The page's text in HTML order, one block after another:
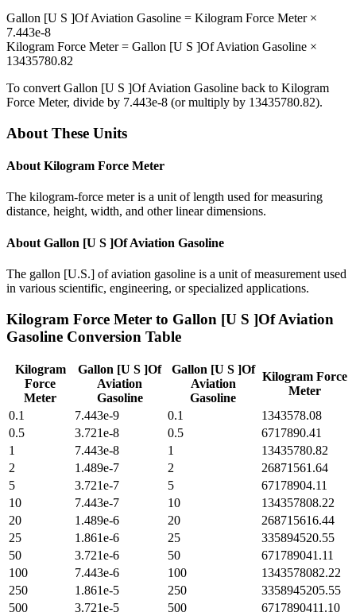
Gallon [U S ]Of Aviation Gasoline = Kilogram Force Meter×
7.443e-8
Kilogram Force Meter= Gallon [U S ]Of Aviation Gasoline ×
13435780.82
To convert Gallon [U S ]Of Aviation Gasoline back to Kilogram
Force Meter, divide by 7.443e-8 (or multiply by 13435780.82).
About These Units
About Kilogram Force Meter
The kilogram-force meter is a unit of length used for measuring
distance, height, width, and other linear dimensions.
About Gallon [U S ]Of Aviation Gasoline
The gallon [U.S.] of aviation gasoline is a unit of measurement used
in various scientific, engineering, or specialized applications.
Kilogram Force Meter to Gallon [U S ]Of Aviation
Gasoline Conversion Table
Kilogram
Force
Meter
Gallon [U S ]Of
Aviation
Gasoline
Gallon [U S ]Of
Aviation
Gasoline
Kilogram Force
Meter
0.1
7.443e-9 0.1
1343578.08
0.5
3.721e-8 0.5
6717890.41
1
7.443e-8 1
13435780.82
2
1.489e-7 2
26871561.64
5
3.721e-7 5
67178904.11
10
7.443e-7 10
134357808.22
20
1.489e-6 20
268715616.44
25
1.861e-6 25
335894520.55
50
3.721e-6 50
671789041.11
100
7.443e-6 100
1343578082.22
250
1.861e-5 250
3358945205.55
500
3.721e-5 500
6717890411.10